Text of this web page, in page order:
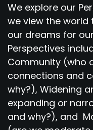
We explore our
we view the
our dreams for
Perspectives
Community (who
connections and
why?), Widening
expanding or
and why?), and